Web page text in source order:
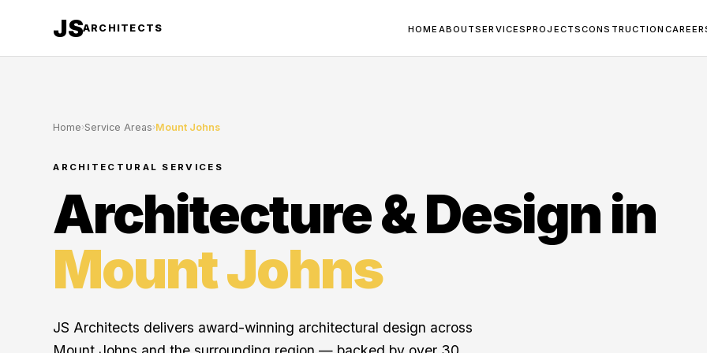
JSARCHITECTS HOME ABOUTSERVICESPROJECTSCONSTRUCTION
Home›Service Areas›Mount Johns
ARCHITECTURAL SERVICES
Architecture & Design in
Mount Johns
JS Architects delivers award-winning architectural design across